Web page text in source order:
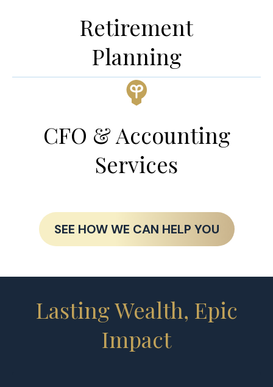
Retirement
Planning
CFO & Accounting
Services
SEE HOW WE CAN HELP YOU
Lasting Wealth, Epic
Impact